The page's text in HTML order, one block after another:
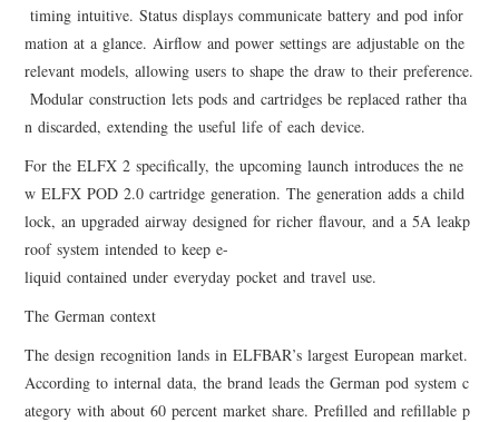
timing intuitive. Status displays communicate battery and pod infor
mation at a glance. Airflow and power settings are adjustable on the
relevant models, allowing users to shape the draw to their preference.
Modular construction lets pods and cartridges be replaced rather tha
n discarded, extending the useful life of each device.
For the ELFX 2 specifically, the upcoming launch introduces the ne
w ELFX POD 2.0 cartridge generation. The generation adds a child
lock, an upgraded airway designed for richer flavour, and a 5A leakp
roof system intended to keep e-
liquid contained under everyday pocket and travel use.
The German context
The design recognition lands in ELFBAR’s largest European market.
According to internal data, the brand leads the German pod system c
ategory with about 60 percent market share. Prefilled and refillable p